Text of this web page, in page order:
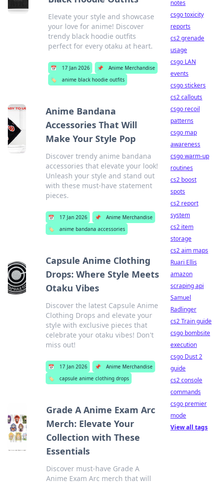
Elevate your style and showcase
your love for anime! Discover
trendy black hoodie outfits
perfect for every otaku at heart.
📅 17 Jan 2026 📌
Anime Merchandise
🏷️
anime black hoodie outfits
Anime Bandana
Accessories That Will
Make Your Style Pop
Discover trendy anime bandana
accessories that elevate your look!
Unleash your style and stand out
with these must-have statement
pieces.
📅 17 Jan 2026 📌
Anime Merchandise
🏷️
anime bandana accessories
Capsule Anime Clothing
Drops: Where Style Meets
Otaku Vibes
Discover the latest Capsule Anime
Clothing Drops and elevate your
style with exclusive pieces that
celebrate your otaku vibes! Don't
miss out!
📅 17 Jan 2026 📌
Anime Merchandise
🏷️
capsule anime clothing drops
Grade A Anime Exam Arc
Merch: Elevate Your
Collection with These
Essentials
Discover must-have Grade A
Anime Exam Arc merch that will
notes
csgo toxicity
reports
cs2 grenade
usage
csgo LAN
events
csgo stickers
cs2 callouts
csgo recoil
patterns
csgo map
awareness
csgo warm-up
routines
cs2 boost
spots
cs2 report
system
cs2 item
storage
cs2 aim maps
Ruari Ellis
amazon
scraping api
Samuel
Radlinger
cs2 Train guide
csgo bombsite
execution
csgo Dust 2
guide
cs2 console
commands
csgo premier
mode
View all tags